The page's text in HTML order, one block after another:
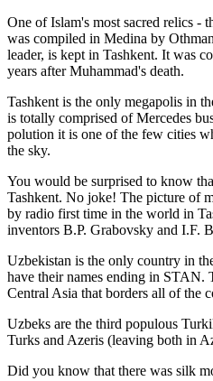
One of Islam's most sacred relics -
was compiled in Medina by
leader, is kept in Tashkent. It was
years after Muhammad's death.
Tashkent is the only megapolis in
is totally comprised of Mercedes
polution it is one of the few cities
the sky.
You would be surprised to know
Tashkent. No joke! The picture of
by radio first time in the world in
inventors B.P. Grabovsky and I.F.
Uzbekistan is the only country in
have their names ending in STAN.
Central Asia that borders all of the
Uzbeks are the third populous
Turks and Azeris (leaving both in
Did you know that there was silk